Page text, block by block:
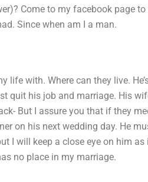
Come to my facebook page
Since when am I a man.
with. Where can they live.
quit his job and marriage. His
But I assure you that if they
on his next wedding day. He
I will keep a close eye on him
no place in my marriage.